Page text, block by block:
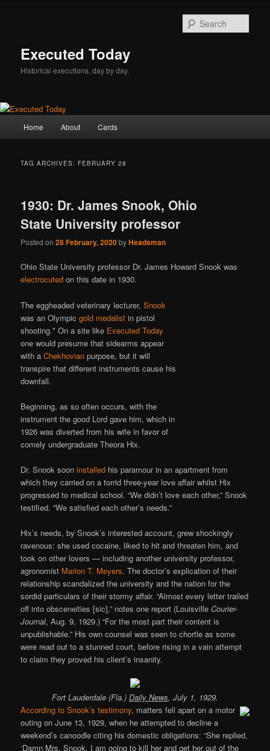
Executed Today
Historical executions, day by day.
Home About Cards
TAG ARCHIVES: FEBRUARY 28
1930: Dr. James Snook, Ohio
State University professor
Posted on28 February, 2020byHeadsman
Ohio State University professor Dr. James Howard Snook was
electrocuted on this date in 1930.
The eggheaded veterinary lecturer,Snook
was an Olympicgold medalist in pistol
shooting.* On a site like Executed Today
one would presume that sidearms appear
with aChekhovian purpose, but it will
transpire that different instruments cause his
downfall.
Beginning, as so often occurs, with the
instrument the good Lord gave him, which in
1926 was diverted from his wife in favor of
comely undergraduate Theora Hix.
Dr. Snook sooninstalled his paramour in an apartment from
which they carried on a torrid three-year love affair whilst Hix
progressed to medical school. “We didn’t love each other,” Snook
testified. “We satisfied each other’s needs.”
Hix’s needs, by Snook’s interested account, grew shockingly
ravenous: she used cocaine, liked to hit and threaten him, and
took on other lovers — including another university professor,
agronomist Marion T. Meyers. The doctor’s explication of their
relationship scandalized the university and the nation for the
sordid particulars of their stormy affair. “Almost every letter trailed
off into obsceneities [sic],” notes one report (LouisvilleCourier-
Journal, Aug. 9, 1929.) “For the most part their content is
unpublishable.” His own counsel was seen to chortle as some
were read out to a stunned court, before rising in a vain attempt
to claim they proved his client’s insanity.
Fort Lauderdale (Fla.) Daily News, July 1, 1929.
According to Snook’s testimony, matters fell apart on a motor
outing on June 13, 1929, when he attempted to decline a
weekend’s canoodle citing his domestic obligations: “She replied,
‘Damn Mrs. Snook. I am going to kill her and get her out of the